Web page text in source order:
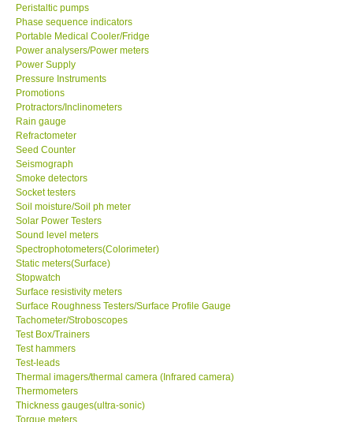
Peristaltic pumps
Phase sequence indicators
Portable Medical Cooler/Fridge
Power analysers/Power meters
Power Supply
Pressure Instruments
Promotions
Protractors/Inclinometers
Rain gauge
Refractometer
Seed Counter
Seismograph
Smoke detectors
Socket testers
Soil moisture/Soil ph meter
Solar Power Testers
Sound level meters
Spectrophotometers(Colorimeter)
Static meters(Surface)
Stopwatch
Surface resistivity meters
Surface Roughness Testers/Surface Profile Gauge
Tachometer/Stroboscopes
Test Box/Trainers
Test hammers
Test-leads
Thermal imagers/thermal camera (Infrared camera)
Thermometers
Thickness gauges(ultra-sonic)
Torque meters